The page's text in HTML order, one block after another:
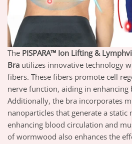
The PISPARA™ Ion Lifting &
Bra utilizes innovative technology
fibers. These fibers promote cell
nerve function, aiding in enhancing
Additionally, the bra incorporates
nanoparticles that generate a
enhancing blood circulation and
of wormwood also enhances the